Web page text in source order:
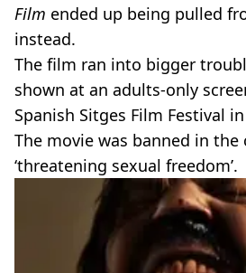
Film ended up being pulled
instead.
The film ran into bigger
shown at an adults-only
Spanish Sitges Film Festival
The movie was banned in
‘threatening sexual freedom’.